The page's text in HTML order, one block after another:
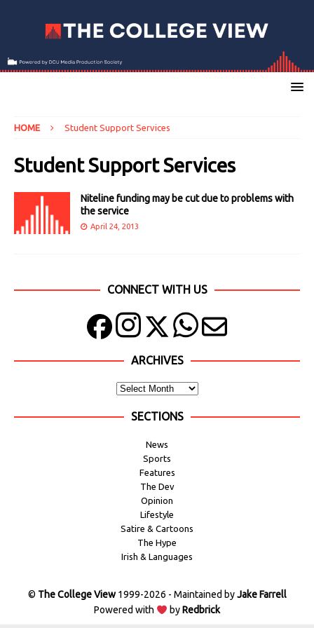
HOME Student Support Services
Student Support Services
Niteline funding may be cut due to problems with
the service
April 24, 2013
CONNECT WITH US
ARCHIVES
SECTIONS
News
Sports
Features
The Dev
Opinion
Lifestyle
Satire & Cartoons
The Hype
Irish & Languages
© The College View1999-2026 - Maintained byJake Farrell
Powered with
byRedbrick